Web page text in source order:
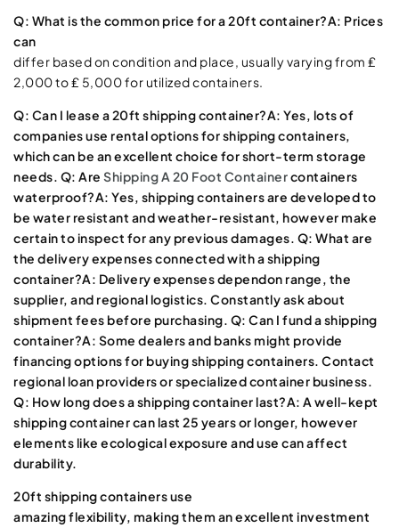
Q: What is the common price for a 20ft container?A: Prices
can
differ based on condition and place, usually varying from ₤
2,000 to ₤ 5,000 for utilized containers.
Q: Can I lease a 20ft shipping container?A: Yes, lots of
companies use rental options for shipping containers,
which can be an excellent choice for short-term storage
needs. Q: Are Shipping A 20 Foot Containercontainers
waterproof?A: Yes, shipping containers are developed to
be water resistant and weather-resistant, however make
certain to inspect for any previous damages. Q: What are
the delivery expenses connected with a shipping
container?A: Delivery expenses dependon range, the
supplier, and regional logistics. Constantly ask about
shipment fees before purchasing. Q: Can I fund a shipping
container?A: Some dealers and banks might provide
financing options for buying shipping containers. Contact
regional loan providers or specialized container business.
Q: How long does a shipping container last?A: A well-kept
shipping container can last 25 years or longer, however
elements like ecological exposure and use can affect
durability.
20ft shipping containers use
amazing flexibility, making them an excellent investment